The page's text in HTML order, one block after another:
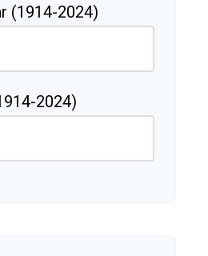
(1914-2024)
2024)